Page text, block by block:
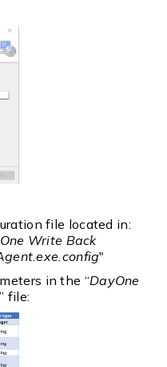
file located in:
Write Back
"
in the “DayOne
” file: